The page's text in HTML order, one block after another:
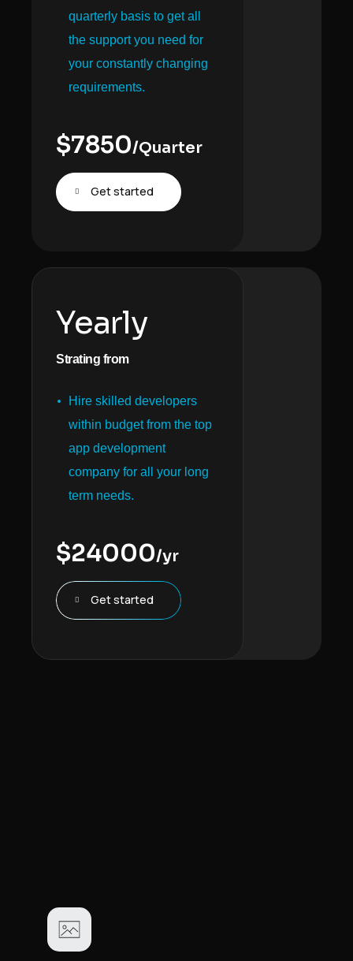
quarterly basis to get all
the support you need for
your constantly changing
requirements.
$7850/Quarter
Get started
Yearly
Strating from
Hire skilled developers
within budget from the top
app development
company for all your long
term needs.
$24000/yr
Get started